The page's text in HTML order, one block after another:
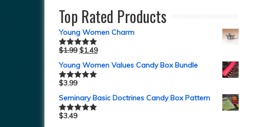
Top Rated Products
Young Women Charm
Rated5.00
$1.99 $1.49
Young Women Values Candy Box Bundle
Rated5.00
$3.99
Seminary Basic Doctrines Candy Box Pattern
Rated5.00
$3.49